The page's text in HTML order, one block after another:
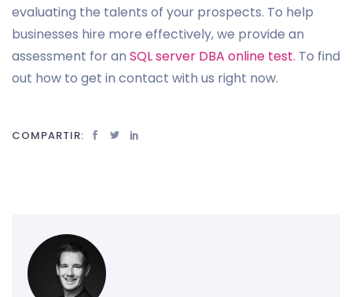
evaluating the talents of your prospects. To help
businesses hire more effectively, we provide an
assessment for an SQL server DBA online test. To find
out how to get in contact with us right now.
COMPARTIR: